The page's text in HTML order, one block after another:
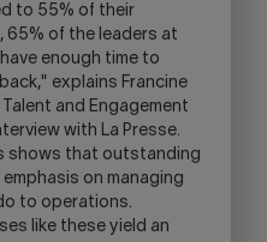
to 55% of their
65% of the leaders at
enough time to
explains Francine
Talent and Engagement
with La Presse.
shows that outstanding
on managing
to operations.
like these yield an